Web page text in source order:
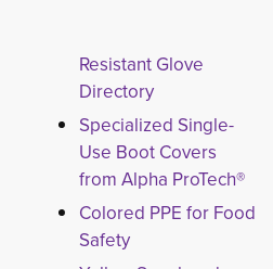
Resistant Glove
Directory
Specialized Single-
Use Boot Covers
from Alpha ProTech®
Colored PPE for Food
Safety